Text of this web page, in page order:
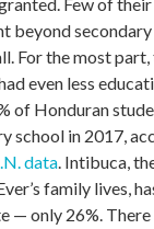
beyond
For the most
even less
of Honduran
school in 2017,
data. Intibuca,
family lives,
— only 26%.